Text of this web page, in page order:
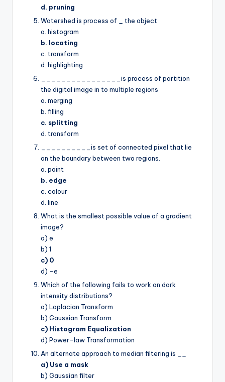
d. pruning
Watershed is process of
the object
a. histogram
b. locating
c. transform
d. highlighting
________________is process of partition
the digital image in to multiple regions
a. merging
b. filling
c. splitting
d. transform
__________is set of connected pixel that lie
on the boundary between two regions.
a. point
b. edge
c. colour
d. line
What is the smallest possible value of a gradient
image?
a) e
b) 1
c) 0
d) -e
Which of the following fails to work on dark
intensity distributions?
a) Laplacian Transform
b) Gaussian Transform
c) Histogram Equalization
d) Power-law Transformation
An alternate approach to median filtering is
a) Use a mask
b) Gaussian filter